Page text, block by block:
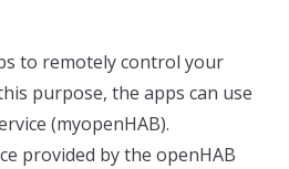
to remotely control your
purpose, the apps can use
(myopenHAB).
provided by the openHAB